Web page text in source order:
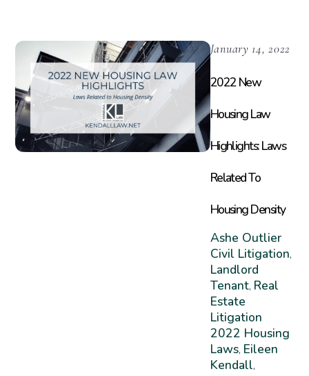
January 14, 2022
2022 New
Housing Law
Highlights: Laws
Related To
Housing Density
Ashe Outlier
Civil Litigation,
Landlord
Tenant, Real
Estate
Litigation
2022 Housing
Laws, Eileen
Kendall,